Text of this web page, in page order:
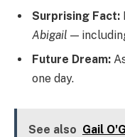
Surprising Fact:
Abigail —
Future Dream:
one day.
See also Gail